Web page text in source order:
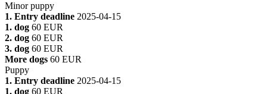
Minor puppy
1. Entry deadline 2025-04-15
1. dog 60 EUR
2. dog 60 EUR
3. dog 60 EUR
More dogs 60 EUR
Puppy
1. Entry deadline 2025-04-15
1. dog 60 EUR